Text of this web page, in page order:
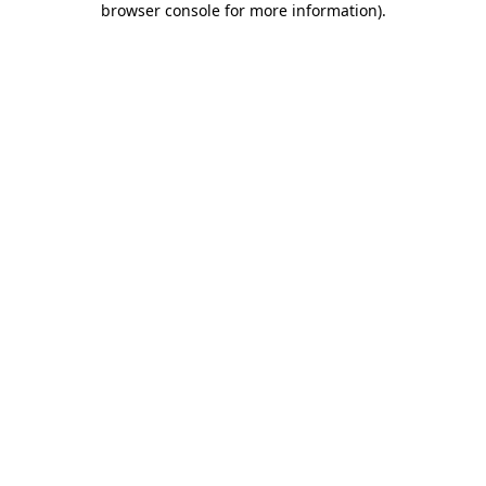
browser console for more information).